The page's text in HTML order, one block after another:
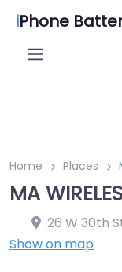
iPhone
Home Places
MA
26 W 30th
Show on map